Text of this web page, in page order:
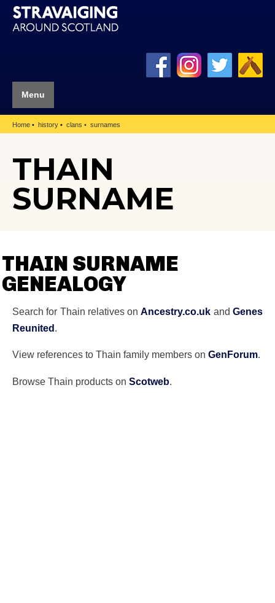
Menu
Home history clans surnames
THAIN
SURNAME
THAIN SURNAME
GENEALOGY
Search for Thain relatives onAncestry.co.uk andGenes
Reunited.
View references to Thain family members on GenForum.
Browse Thain products on Scotweb.